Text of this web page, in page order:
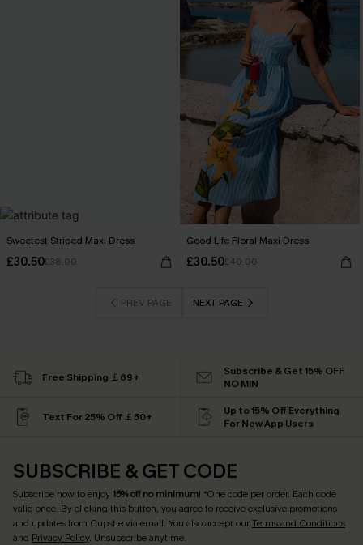
Sweetest Striped Maxi Dress
£30.50£38.00
Good Life Floral Maxi Dress
£30.50£40.00
PREV PAGE NEXT PAGE
Free Shipping ￡69+
Subscribe & Get 15% OFF
NO MIN
Text For 25% Off ￡50+
Up to 15% Off Everything
For New App Users
SUBSCRIBE & GET CODE
Subscribe now to enjoy15% off no minimum! *One code per order. Each code
valid once. By clicking this button, you agree to receive exclusive promotions
and updates from Cupshe via email. You also accept ourTerms and Conditions
and Privacy Policy. Unsubscribe anytime.